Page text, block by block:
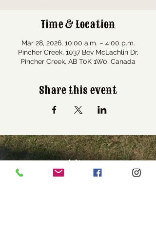
Time & Location
Mar 28, 2026, 10:00 a.m. – 4:00 p.m.
Pincher Creek, 1037 Bev McLachlin Dr,
Pincher Creek, AB T0K 1W0, Canada
Share this event
Visit Us
1037 Bev McLachlin Drive